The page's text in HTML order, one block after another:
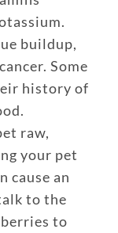
buildup,
Some
history of
raw,
your pet
cause an
to the
to